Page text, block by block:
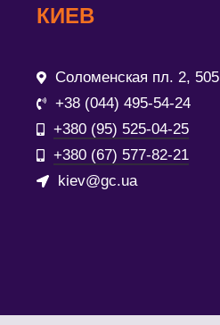
КИЕВ
Соломенская пл. 2, 505
+38 (044) 495-54-24
+380 (95) 525-04-25
+380 (67) 577-82-21
kiev@gc.ua